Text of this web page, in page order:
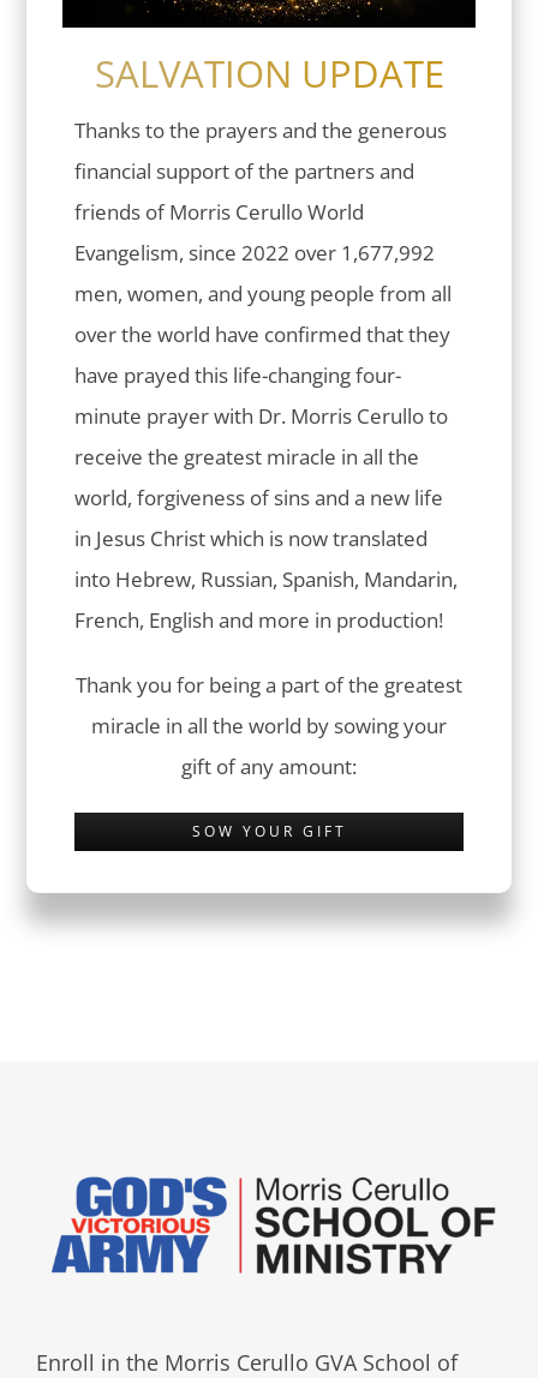
SALVATION UPDATE
Thanks to the prayers and the generous
financial support of the partners and
friends of Morris Cerullo World
Evangelism, since 2022 over 1,677,992
men, women, and young people from all
over the world have confirmed that they
have prayed this life-changing four-
minute prayer with Dr. Morris Cerullo to
receive the greatest miracle in all the
world, forgiveness of sins and a new life
in Jesus Christ which is now translated
into Hebrew, Russian, Spanish, Mandarin,
French, English and more in production!
Thank you for being a part of the greatest
miracle in all the world by sowing your
gift of any amount:
SOW YOUR GIFT
Enroll in the Morris Cerullo GVA School of